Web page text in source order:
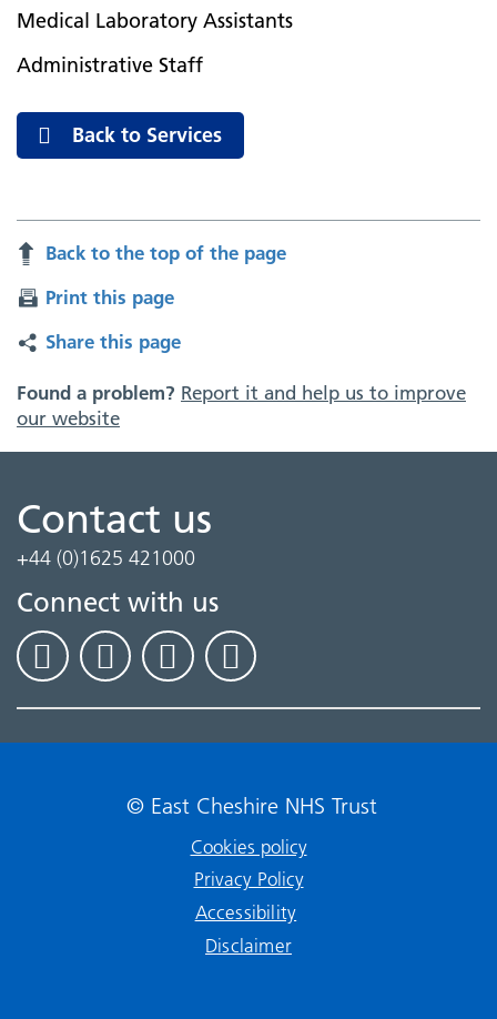
Medical Laboratory Assistants
Administrative Staff
Back to Services
Back to the top of the page
Print this page
Share this page
Found a problem? Report it and help us to improve
our website
Contact us
+44 (0)1625 421000
Connect with us
© East Cheshire NHS Trust
Cookies policy
Privacy Policy
Accessibility
Disclaimer